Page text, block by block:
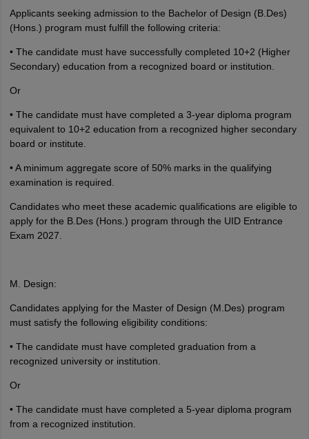
Applicants seeking admission to the Bachelor of Design (B.Des)
(Hons.) program must fulfill the following criteria:
• The candidate must have successfully completed 10+2 (Higher
Secondary) education from a recognized board or institution.
Or
• The candidate must have completed a 3-year diploma program
equivalent to 10+2 education from a recognized higher secondary
board or institute.
• A minimum aggregate score of 50% marks in the qualifying
examination is required.
Candidates who meet these academic qualifications are eligible to
apply for the B.Des (Hons.) program through the UID Entrance
Exam 2027.
M. Design:
Candidates applying for the Master of Design (M.Des) program
must satisfy the following eligibility conditions:
• The candidate must have completed graduation from a
recognized university or institution.
Or
• The candidate must have completed a 5-year diploma program
from a recognized institution.